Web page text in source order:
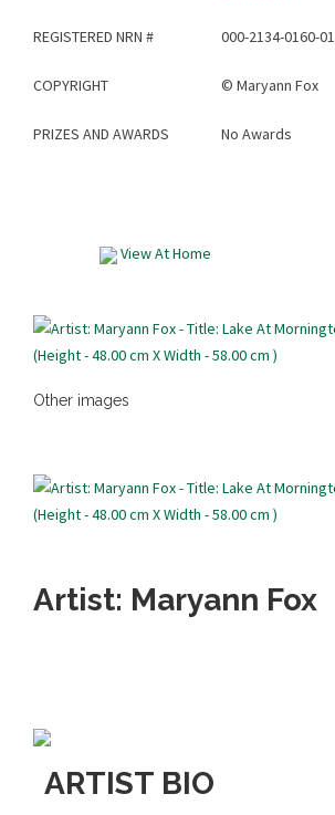
REGISTERED NRN # 000-2134-0160-01
COPYRIGHT © Maryann Fox
PRIZES AND AWARDS No Awards
View At Home
Other images
Artist: Maryann Fox
ARTIST BIO